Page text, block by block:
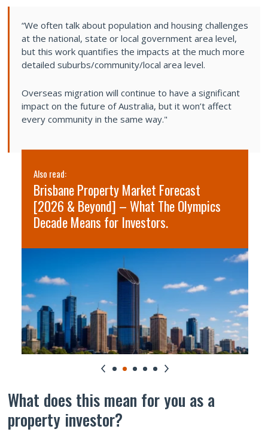
“We often talk about population and housing challenges
at the national, state or local government area level,
but this work quantifies the impacts at the much more
detailed suburbs/community/local area level.
Overseas migration will continue to have a significant
impact on the future of Australia, but it won’t affect
every community in the same way."
Also read:
Brisbane Property Market Forecast
[2026 & Beyond] – What The Olympics
Decade Means for Investors.
What does this mean for you as a
property investor?